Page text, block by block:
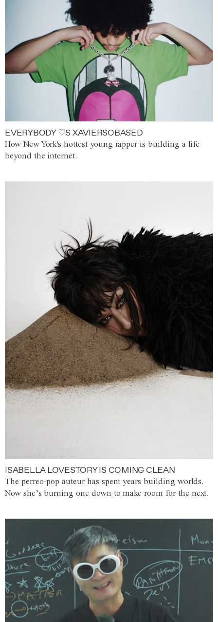
EVERYBODY ♡S XAVIERSOBASED
How New York's hottest young rapper is building a life
beyond the internet.
ISABELLA LOVESTORY IS COMING CLEAN
The perreo-pop auteur has spent years building worlds.
Now she’s burning one down to make room for the next.